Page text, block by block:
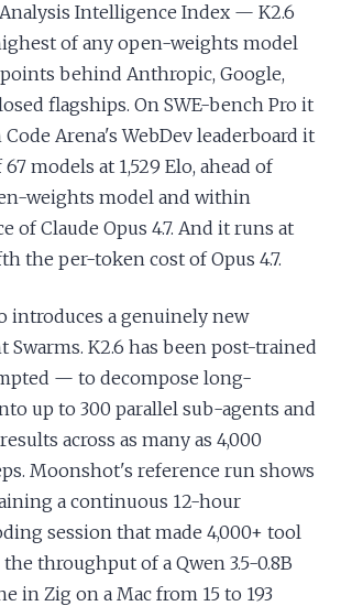
Intelligence Index — K2.6
of any open-weights model
behind Anthropic, Google,
flagships. On SWE-bench Pro it
Code Arena's WebDev leaderboard it
models at 1,529 Elo, ahead of
weights model and within
of Claude Opus 4.7. And it runs at
the per-token cost of Opus 4.7.
introduces a genuinely new
Swarms. K2.6 has been post-trained
— to decompose long-
up to 300 parallel sub-agents and
across as many as 4,000
Moonshot's reference run shows
a continuous 12-hour
session that made 4,000+ tool
throughput of a Qwen 3.5-0.8B
in Zig on a Mac from 15 to 193